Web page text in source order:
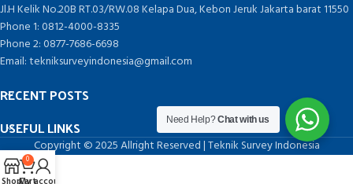
Jl.H Kelik No.20B RT.03/RW.08 Kelapa Dua, Kebon Jeruk Jakarta barat 11550
Phone 1: 0812-4000-8335
Phone 2: 0877-7686-6698
Email: tekniksurveyindonesia@gmail.com
RECENT POSTS
USEFUL LINKS
Copyright © 2025 Allright Reserved | Teknik Survey Indonesia
Need Help?Chat with us
0